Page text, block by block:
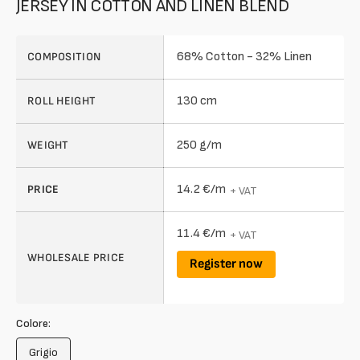
JERSEY IN COTTON AND LINEN BLEND
COMPOSITION 68% Cotton - 32% Linen
ROLL HEIGHT 130 cm
WEIGHT 250 g/m
PRICE 14.2 €/m + VAT
WHOLESALE PRICE
11.4 €/m + VAT
Register now
Colore:
Grigio